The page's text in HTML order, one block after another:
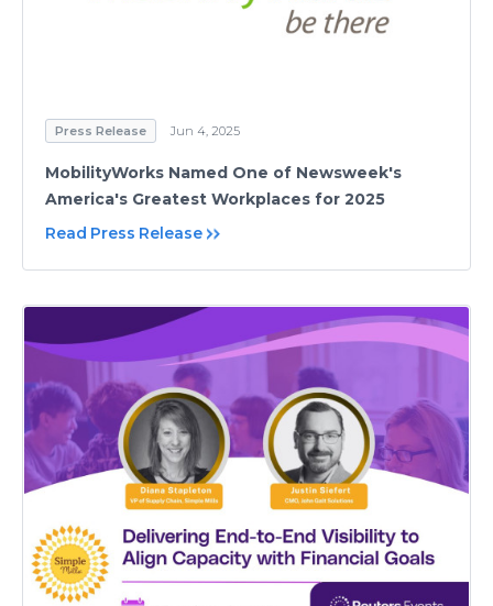
Press Release Jun 4, 2025
MobilityWorks Named One of Newsweek's
America's Greatest Workplaces for 2025
Read Press Release